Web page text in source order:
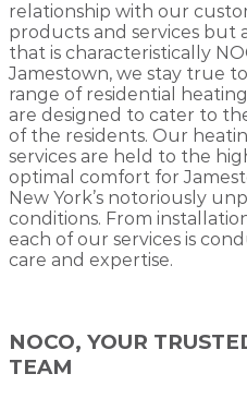
relationship with our
products and services but
that is characteristically
Jamestown, we stay true
range of residential
are designed to cater to
of the residents. Our
services are held to the
optimal comfort for
New York’s notoriously
conditions. From
each of our services is
care and expertise.
NOCO, YOUR
TEAM